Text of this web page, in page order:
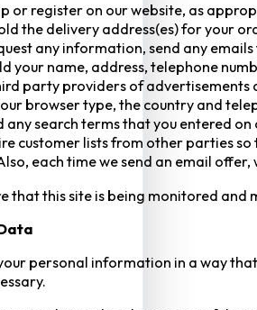
or register on our website, as
the delivery address(es) for your
any information, send any
your name, address, telephone
party providers of advertisements
browser type, the country and
any search terms that you entered
customer lists from other parties
each time we send an email
that this site is being monitored
personal information in a way